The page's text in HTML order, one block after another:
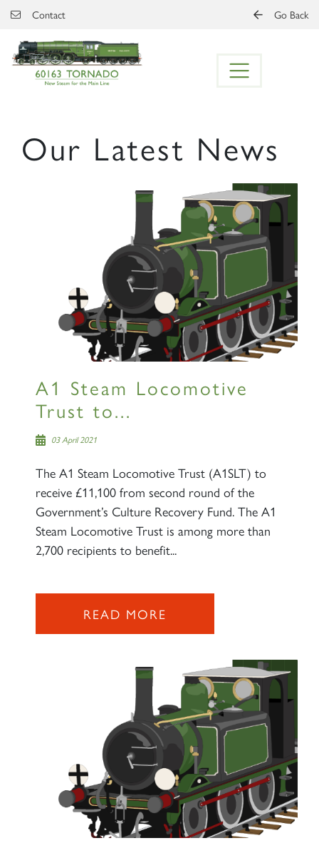
Skip to main content
Contact Go Back
Our Latest News
A1 Steam Locomotive
Trust to...
03 April 2021
The A1 Steam Locomotive Trust (A1SLT) to
receive £11,100 from second round of the
Government’s Culture Recovery Fund. The A1
Steam Locomotive Trust is among more than
2,700 recipients to benefit...
READ MORE